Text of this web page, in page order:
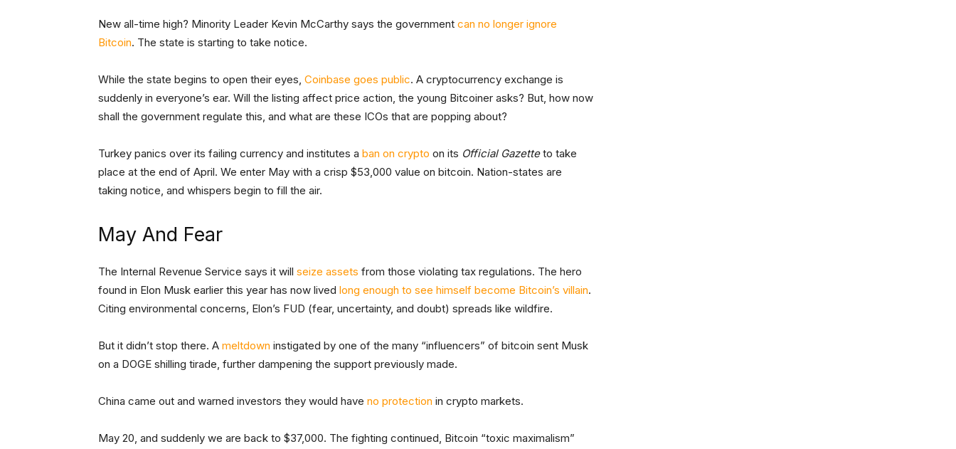
New all-time high? Minority Leader Kevin McCarthy says the government can no longer ignore
Bitcoin. The state is starting to take notice.
While the state begins to open their eyes, Coinbase goes public. A cryptocurrency exchange is
suddenly in everyone’s ear. Will the listing affect price action, the young Bitcoiner asks? But, how now
shall the government regulate this, and what are these ICOs that are popping about?
Turkey panics over its failing currency and institutes a ban on crypto on its Official Gazetteto take
place at the end of April. We enter May with a crisp $53,000 value on bitcoin. Nation-states are
taking notice, and whispers begin to fill the air.
May And Fear
The Internal Revenue Service says it will seize assets from those violating tax regulations. The hero
found in Elon Musk earlier this year has now lived long enough to see himself become Bitcoin’s villain.
Citing environmental concerns, Elon’s FUD (fear, uncertainty, and doubt) spreads like wildfire.
But it didn’t stop there. A meltdown instigated by one of the many “influencers” of bitcoin sent Musk
on a DOGE shilling tirade, further dampening the support previously made.
China came out and warned investors they would have no protection in crypto markets.
May 20, and suddenly we are back to $37,000. The fighting continued, Bitcoin “toxic maximalism”